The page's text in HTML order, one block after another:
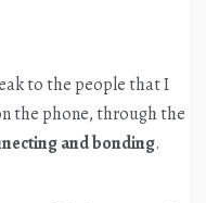
to the people that I
the phone, through the
and bonding.